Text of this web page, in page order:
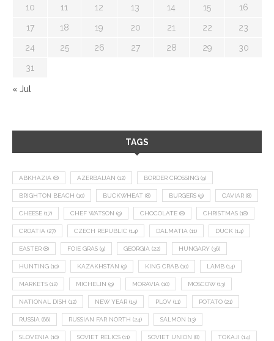
10 11 12 13 14 15 16
17 18 19 20 21 22 23
24 25 26 27 28 29 30
31
« Jul
TAGS
ABKHAZIA (8) AZERBAIJAN (12) BORDER CROSSING (9)
BRIGHTON BEACH (10) BUCKWHEAT (8) BURGERS (9) CAVIAR (8)
CHEESE (17) CHEF WATSON (9) CHOCOLATE (8) CHRISTMAS (18)
CROATIA (27) CZECH REPUBLIC (14) DALMATIA (11) DUCK (14)
EASTER (8) FOIE GRAS (9) GEORGIA (22) HUNGARY (36)
HUNTING (10) KAZAKHSTAN (9) KING CRAB (10) LAMB (14)
MARKETS (12) MICHELIN (9) MORAVIA (10) MOSCOW (13)
NATIONAL DISH (12) NEW YEAR (15) PLOV (11) POTATO (21)
RUSSIA (66) RUSSIAN FAR NORTH (24) SALMON (13)
SLOVENIA (10) SOVIET RELICS (11) SOVIET UNION (8) TOKAJI (14)